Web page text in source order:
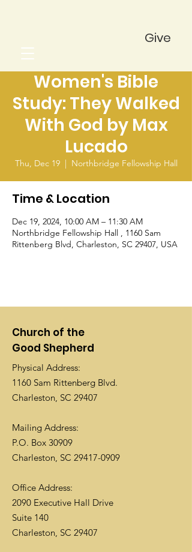
Give
Women's Bible
Study: They Walked
With God by Max
Lucado
Thu, Dec 19
  |
Northbridge Fellowship Hall
Time & Location
Dec 19, 2024, 10:00 AM – 11:30 AM
Northbridge Fellowship Hall , 1160 Sam
Rittenberg Blvd, Charleston, SC 29407, USA
Church of the
Good Shepherd
Physical Address:
1160 Sam Rittenberg Blvd.
Charleston, SC 29407
Mailing Address:
P.O. Box 30909
Charleston, SC 29417-0909
Office Address:
2090 Executive Hall Drive
Suite 140
Charleston, SC 29407